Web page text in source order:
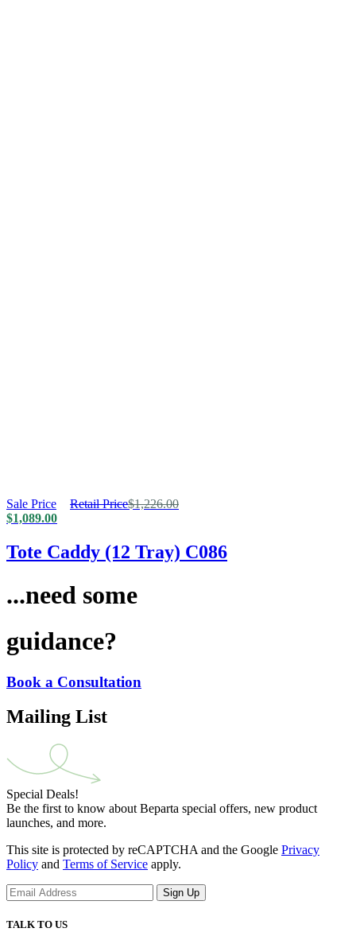
Sale Price
$1,089.00
Retail Price$1,226.00
Tote Caddy (12 Tray) C086
...need some
guidance?
Book a Consultation
Mailing List
Special Deals!
Be the first to know about Beparta special offers, new product
launches, and more.
This site is protected by reCAPTCHA and the Google Privacy
Policy and Terms of Service apply.
Sign Up
TALK TO US